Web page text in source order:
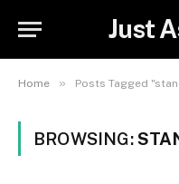
Just
Home » Posts Tagged
BROWSING: